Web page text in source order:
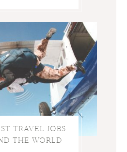
TRAVEL JOBS
THE WORLD